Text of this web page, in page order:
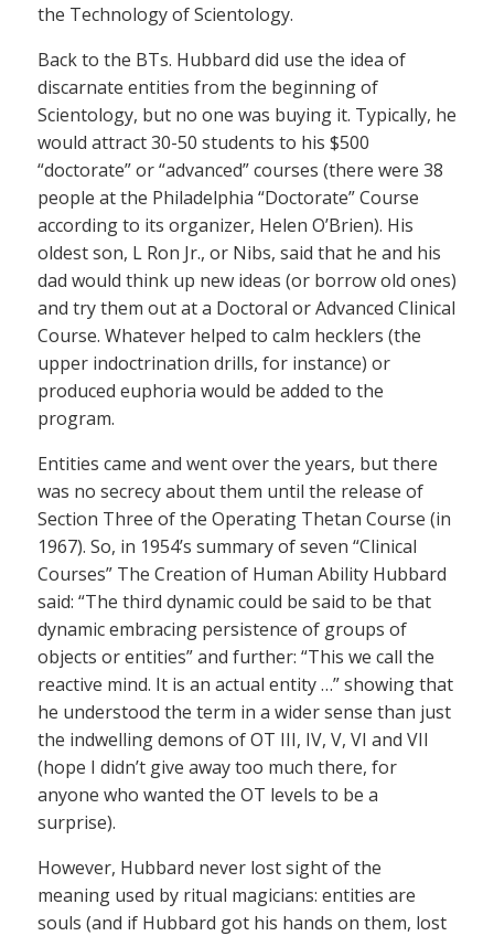
the Technology of Scientology.
Back to the BTs. Hubbard did use the idea of
discarnate entities from the beginning of
Scientology, but no one was buying it. Typically, he
would attract 30-50 students to his $500
“doctorate” or “advanced” courses (there were 38
people at the Philadelphia “Doctorate” Course
according to its organizer, Helen O’Brien). His
oldest son, L Ron Jr., or Nibs, said that he and his
dad would think up new ideas (or borrow old ones)
and try them out at a Doctoral or Advanced Clinical
Course. Whatever helped to calm hecklers (the
upper indoctrination drills, for instance) or
produced euphoria would be added to the
program.
Entities came and went over the years, but there
was no secrecy about them until the release of
Section Three of the Operating Thetan Course (in
1967). So, in 1954’s summary of seven “Clinical
Courses” The Creation of Human Ability Hubbard
said: “The third dynamic could be said to be that
dynamic embracing persistence of groups of
objects or entities” and further: “This we call the
reactive mind. It is an actual entity …” showing that
he understood the term in a wider sense than just
the indwelling demons of OT III, IV, V, VI and VII
(hope I didn’t give away too much there, for
anyone who wanted the OT levels to be a
surprise).
However, Hubbard never lost sight of the
meaning used by ritual magicians: entities are
souls (and if Hubbard got his hands on them, lost